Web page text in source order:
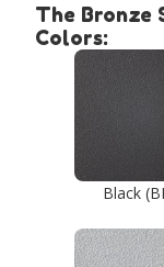
The Bronze
Colors:
Black